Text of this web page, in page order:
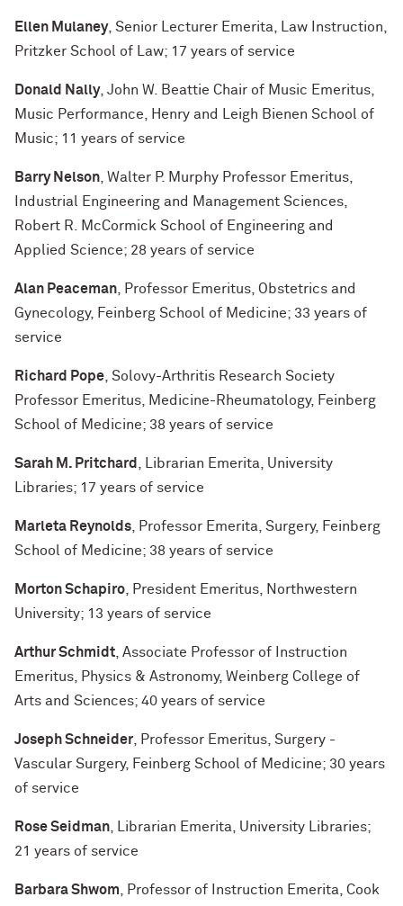
Ellen Mulaney, Senior Lecturer Emerita, Law Instruction,
Pritzker School of Law; 17 years of service
Donald Nally, John W. Beattie Chair of Music Emeritus,
Music Performance, Henry and Leigh Bienen School of
Music; 11 years of service
Barry Nelson , Walter P. Murphy Professor Emeritus,
Industrial Engineering and Management Sciences,
Robert R. McCormick School of Engineering and
Applied Science; 28 years of service
Alan Peaceman , Professor Emeritus, Obstetrics and
Gynecology, Feinberg School of Medicine; 33 years of
service
Richard Pope , Solovy-Arthritis Research Society
Professor Emeritus, Medicine-Rheumatology, Feinberg
School of Medicine; 38 years of service
Sarah M. Pritchard
, Librarian Emerita, University
Libraries; 17 years of service
Marleta Reynolds , Professor Emerita, Surgery, Feinberg
School of Medicine; 38 years of service
Morton Schapiro , President Emeritus, Northwestern
University; 13 years of service
Arthur Schmidt , Associate Professor of Instruction
Emeritus, Physics & Astronomy, Weinberg College of
Arts and Sciences; 40 years of service
Joseph Schneider , Professor Emeritus, Surgery -
Vascular Surgery, Feinberg School of Medicine; 30 years
of service
Rose Seidman , Librarian Emerita, University Libraries;
21 years of service
Barbara Shwom , Professor of Instruction Emerita, Cook